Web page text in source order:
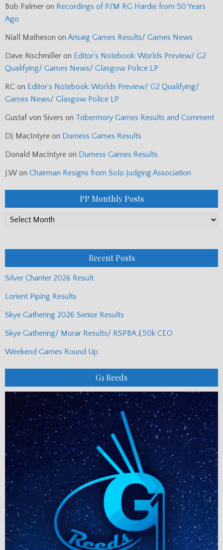
Bob Palmer on Recordings of P/M RG Hardie from 50 Years
Ago
Niall Matheson on Arisaig Games Results/ Games News
Dave Rischmiller on Editor’s Notebook: Worlds Preview/ G2
Qualifying/ Games News/ Glasgow Police LP
RC on Editor’s Notebook: Worlds Preview/ G2 Qualifying/
Games News/ Glasgow Police LP
Gustaf von Sivers on Tobermory Games Results and Comment
DJ MacIntyre on Durness Games Results
Donald MacIntyre on Durness Games Results
J.W on Chairman Resigns from Solo Judging Association
PP Monthly Posts
PP
Recent Posts
Silver Chanter 2026 Result
Lorient Piping Results
Skye Gathering 2026 Senior Results
Skye Gathering/ Morar Results/ RSPBA £50k CEO
Weekend Games Round Up
G1 Reeds